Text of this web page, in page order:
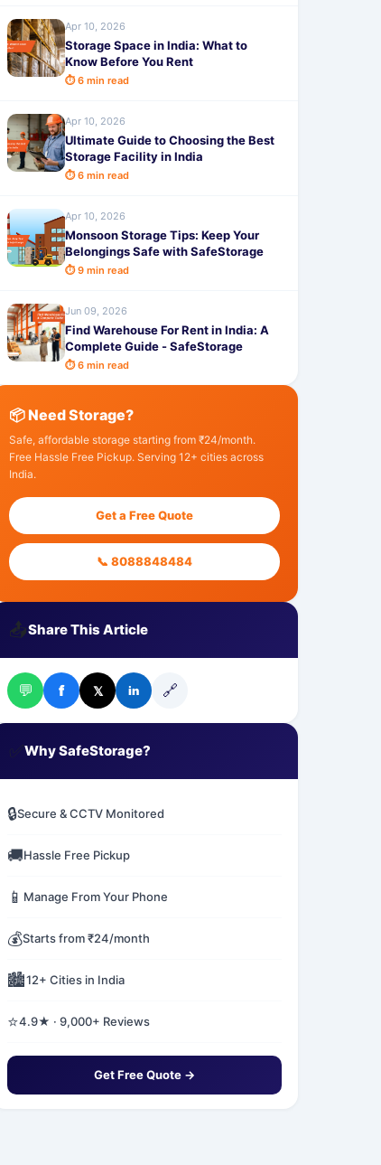
Apr 10, 2026
Storage Space in India: What to
Know Before You Rent
⏱ 6 min read
Apr 10, 2026
Ultimate Guide to Choosing the Best
Storage Facility in India
⏱ 6 min read
Apr 10, 2026
Monsoon Storage Tips: Keep Your
Belongings Safe with SafeStorage
⏱ 9 min read
Jun 09, 2026
Find Warehouse For Rent in India: A
Complete Guide - SafeStorage
⏱ 6 min read
📦 Need Storage?
Safe, affordable storage starting from ₹24/month.
Free Hassle Free Pickup. Serving 12+ cities across
India.
Get a Free Quote
📞 8088848484
📤Share This Article
💬 f 𝕏 in 🔗
✅Why SafeStorage?
🔒Secure & CCTV Monitored
🚚Hassle Free Pickup
📱 Manage From Your Phone
💰Starts from ₹24/month
🏙️12+ Cities in India
⭐4.9★ · 9,000+ Reviews
Get Free Quote →